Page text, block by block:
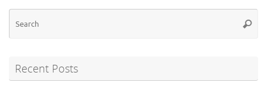
Recent Posts